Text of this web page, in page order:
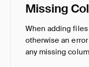
Missing
When adding
otherwise an
any missing